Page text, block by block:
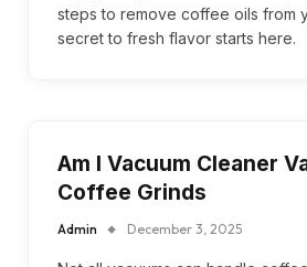
steps to remove coffee oils from
secret to fresh flavor starts here.
Am I Vacuum Cleaner
Coffee Grinds
Admin December 3, 2025